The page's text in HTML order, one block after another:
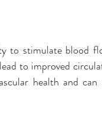
to stimulate blood
to improved
health and